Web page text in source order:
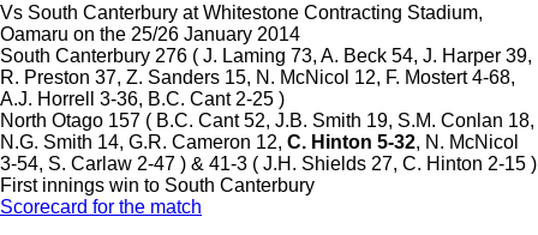
Vs South Canterbury at Whitestone Contracting Stadium,
Oamaru on the 25/26 January 2014
South Canterbury 276 ( J. Laming 73, A. Beck 54, J. Harper 39,
R. Preston 37, Z. Sanders 15, N. McNicol 12, F. Mostert 4-68,
A.J. Horrell 3-36, B.C. Cant 2-25 )
North Otago 157 ( B.C. Cant 52, J.B. Smith 19, S.M. Conlan 18,
N.G. Smith 14, G.R. Cameron 12, C. Hinton 5-32, N. McNicol
3-54, S. Carlaw 2-47 ) & 41-3 ( J.H. Shields 27, C. Hinton 2-15 )
First innings win to South Canterbury
Scorecard for the match